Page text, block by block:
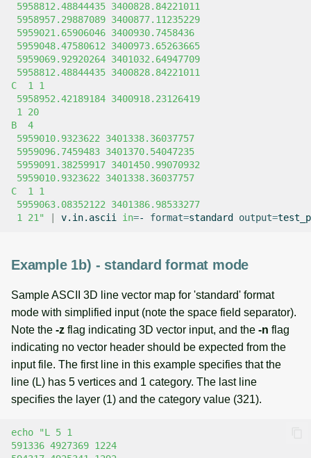
5958812.48844435 3400828.84221011
5958957.29887089 3400877.11235229
5959021.65906046 3400930.7458436
5959048.47580612 3400973.65263665
5959069.92920264 3401032.64947709
5958812.48844435 3400828.84221011
C  1 1
5958952.42189184 3400918.23126419
1 20
B  4
5959010.9323622 3401338.36037757
5959096.7459483 3401370.54047235
5959091.38259917 3401450.99070932
5959010.9323622 3401338.36037757
C  1 1
5959063.08352122 3401386.98533277
1 21"
v.in.ascii in=- format=standard output=
Example 1b) - standard format mode
Sample ASCII 3D line vector map for 'standard' format
mode with simplified input (note the space field separator).
Note the -z flag indicating 3D vector input, and the -n flag
indicating no vector header should be expected from the
input file. The first line in this example specifies that the
line (L) has 5 vertices and 1 category. The last line
specifies the layer (1) and the category value (321).
echo
"L 5 1
591336 4927369 1224